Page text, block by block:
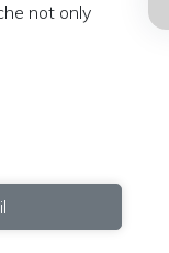
not only